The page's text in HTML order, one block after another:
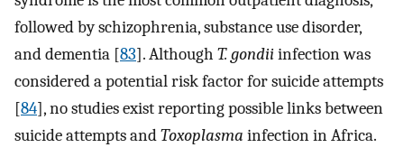
followed by schizophrenia, substance use disorder,
and dementia [83]. Although T. gondiiinfection was
considered a potential risk factor for suicide attempts
[84], no studies exist reporting possible links between
suicide attempts andToxoplasma infection in Africa.